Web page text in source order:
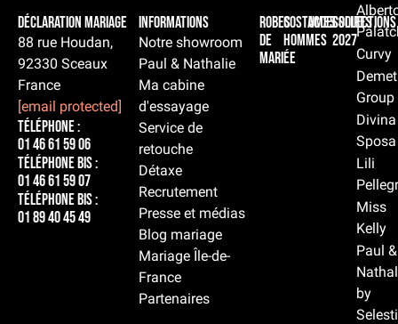
Déclaration Mariage
88 rue Houdan,
92330 Sceaux
France
[email protected]
Téléphone :
01 46 61 59 06
Téléphone BIS :
01 46 61 59 07
Téléphone BIS :
01 89 40 45 49
Informations
Notre showroom
Paul & Nathalie
Ma cabine
d'essayage
Service de
retouche
Détaxe
Recrutement
Presse et médias
Blog mariage
Mariage Île-de-
France
Partenaires
Robes
de
mariée
Costumes
hommes
Accessoires
Collections
2027
Curvy
Group
Divina
Sposa
Lili
Miss
Kelly
Paul &
by